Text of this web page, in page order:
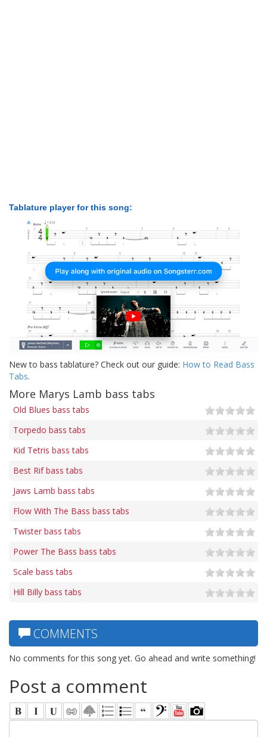
Tablature player for this song:
New to bass tablature? Check out our guide: How to Read Bass
Tabs.
More Marys Lamb bass tabs
Old Blues bass tabs
Torpedo bass tabs
Kid Tetris bass tabs
Best Rif bass tabs
Jaws Lamb bass tabs
Flow With The Bass bass tabs
Twister bass tabs
Power The Bass bass tabs
Scale bass tabs
Hill Billy bass tabs
COMMENTS
No comments for this song yet. Go ahead and write something!
Post a comment